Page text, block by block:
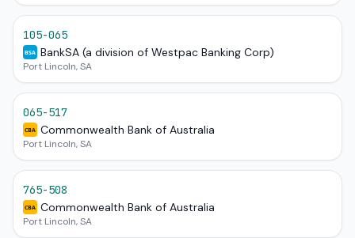
105-065
BSA BankSA (a division of Westpac Banking Corp)
Port Lincoln, SA
065-517
CBA Commonwealth Bank of Australia
Port Lincoln, SA
765-508
CBA Commonwealth Bank of Australia
Port Lincoln, SA